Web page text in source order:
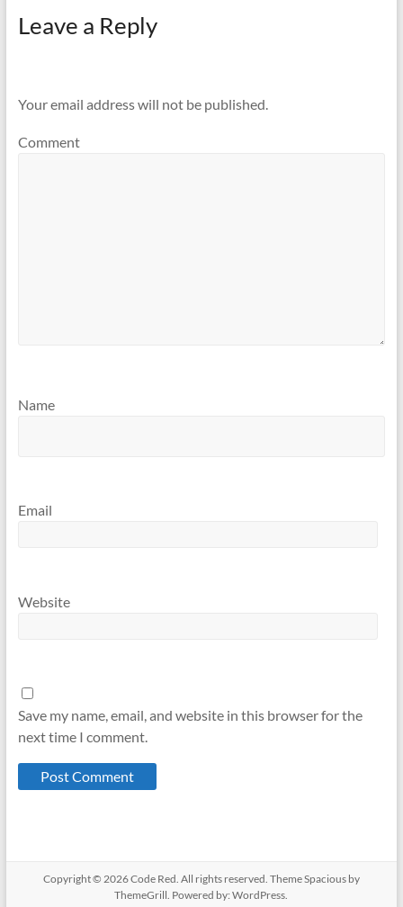
Leave a Reply
Your email address will not be published.
Comment
Name
Email
Website
Save my name, email, and website in this browser for the
next time I comment.
Copyright © 2026Code Red . All rights reserved. ThemeSpaciousby
ThemeGrill. Powered by:WordPress